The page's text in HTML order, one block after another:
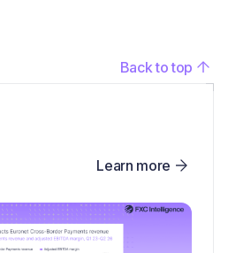
Back to top
Learn more